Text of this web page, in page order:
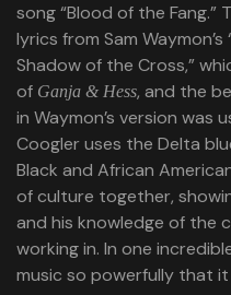
song “Blood of the Fang.”
lyrics from Sam Waymon’s
Shadow of the Cross,”
of Ganja & Hess, and the
in Waymon’s version was
Coogler uses the Delta
Black and African
of culture together,
and his knowledge of the
working in. In one
music so powerfully that